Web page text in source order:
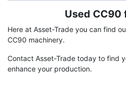
Used CC90
Here at Asset-Trade you can find
CC90 machinery.
Contact Asset-Trade today to find
enhance your production.